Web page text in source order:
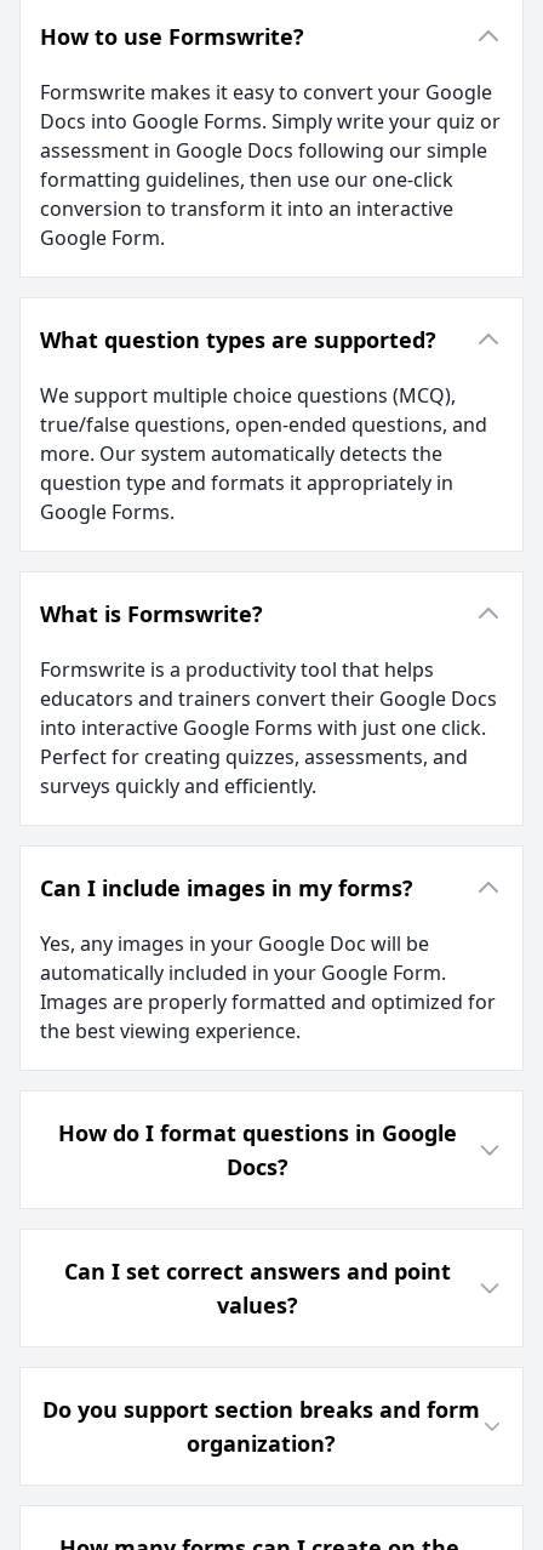
How to use Formswrite?
Formswrite makes it easy to convert your Google
Docs into Google Forms. Simply write your quiz or
assessment in Google Docs following our simple
formatting guidelines, then use our one-click
conversion to transform it into an interactive
Google Form.
What question types are supported?
We support multiple choice questions (MCQ),
true/false questions, open-ended questions, and
more. Our system automatically detects the
question type and formats it appropriately in
Google Forms.
What is Formswrite?
Formswrite is a productivity tool that helps
educators and trainers convert their Google Docs
into interactive Google Forms with just one click.
Perfect for creating quizzes, assessments, and
surveys quickly and efficiently.
Can I include images in my forms?
Yes, any images in your Google Doc will be
automatically included in your Google Form.
Images are properly formatted and optimized for
the best viewing experience.
How do I format questions in Google
Docs?
Can I set correct answers and point
values?
Do you support section breaks and form
organization?